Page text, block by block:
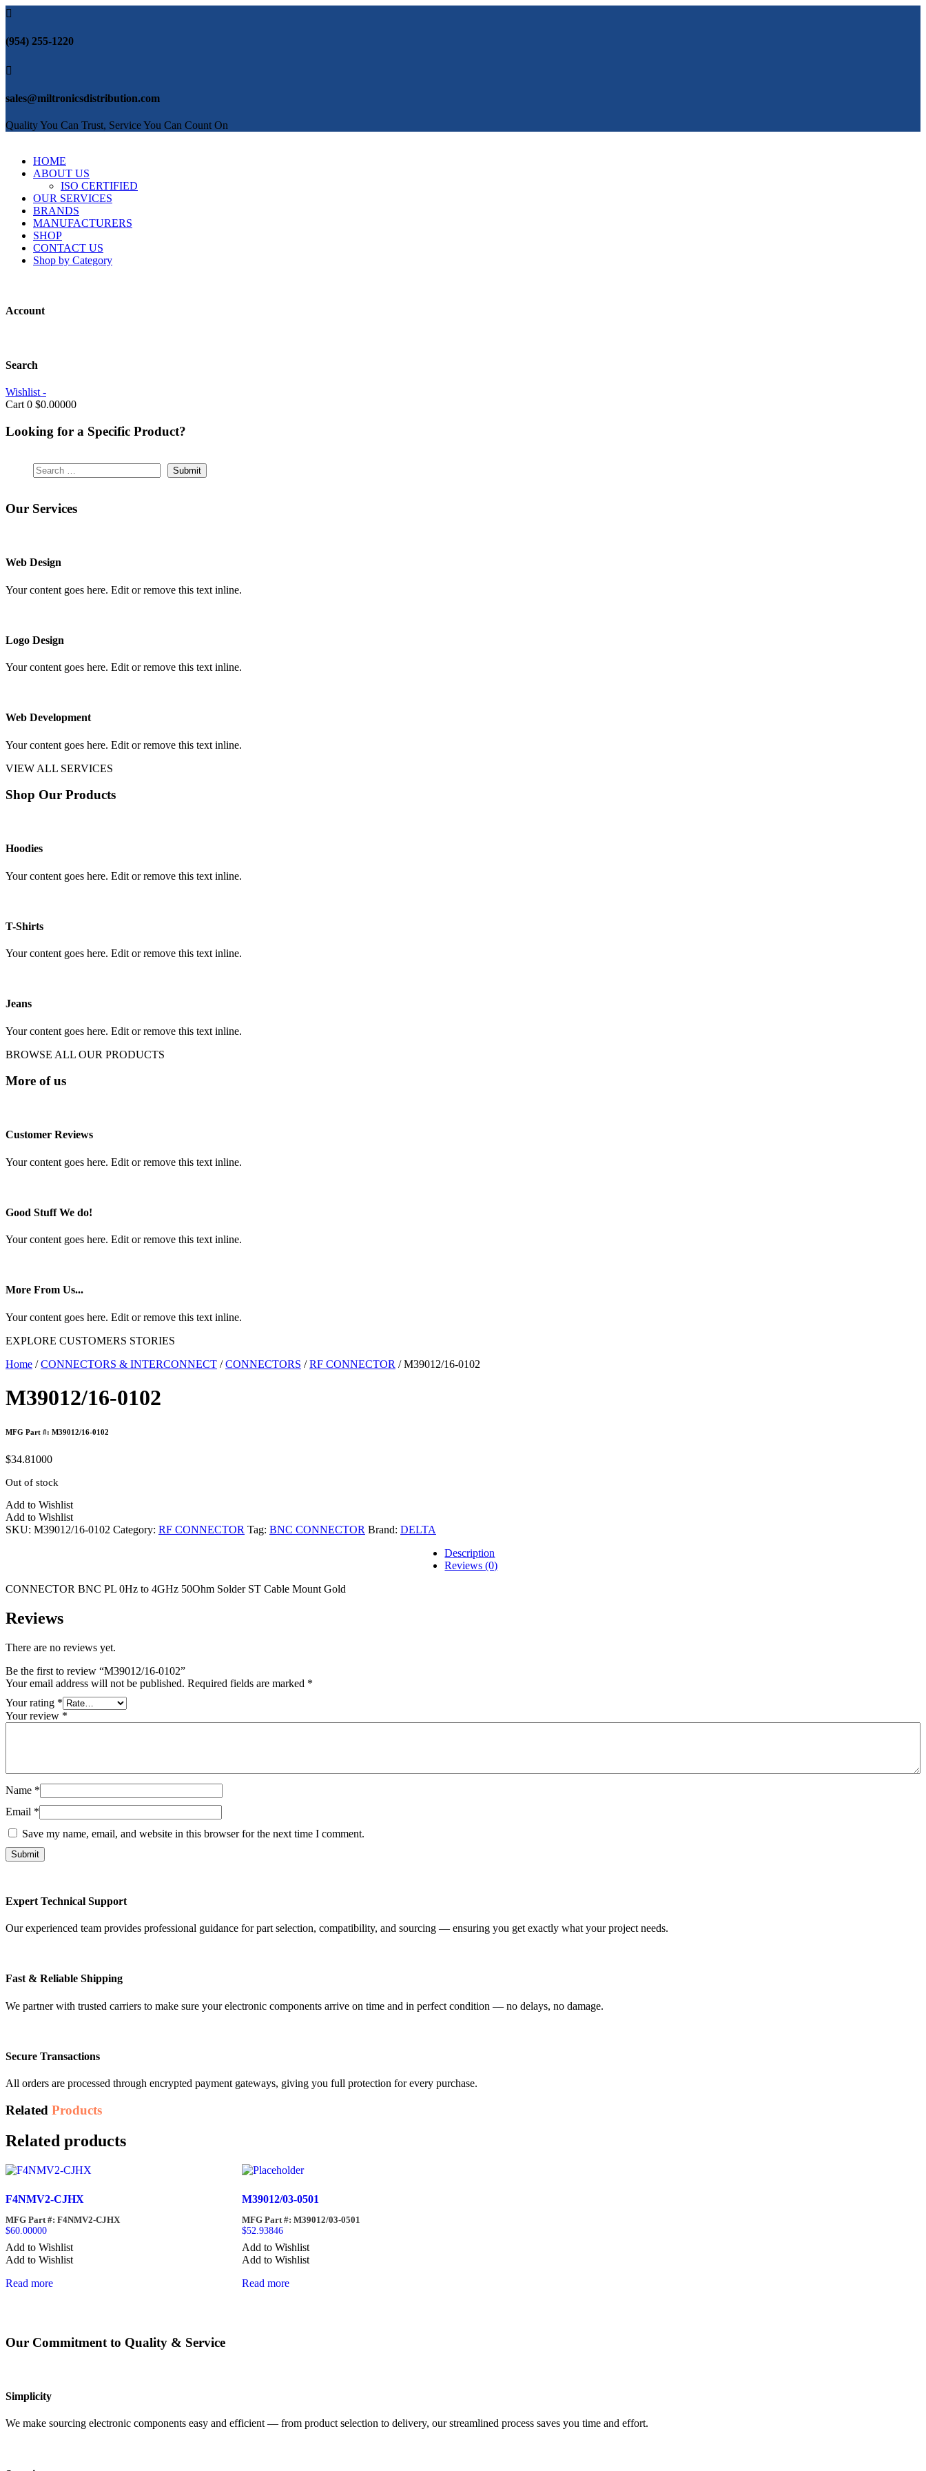

(954) 255-1220

sales@miltronicsdistribution.com
Quality You Can Trust, Service You Can Count On
HOME
ABOUT US
ISO CERTIFIED
OUR SERVICES
BRANDS
MANUFACTURERS
SHOP
CONTACT US
Shop by Category
Account
Search
Wishlist -
Cart 0 $0.00000
Looking for a Specific Product?
Our Services
Web Design
Your content goes here. Edit or remove this text inline.
Logo Design
Your content goes here. Edit or remove this text inline.
Web Development
Your content goes here. Edit or remove this text inline.
VIEW ALL SERVICES
Shop Our Products
Hoodies
Your content goes here. Edit or remove this text inline.
T-Shirts
Your content goes here. Edit or remove this text inline.
Jeans
Your content goes here. Edit or remove this text inline.
BROWSE ALL OUR PRODUCTS
More of us
Customer Reviews
Your content goes here. Edit or remove this text inline.
Good Stuff We do!
Your content goes here. Edit or remove this text inline.
More From Us...
Your content goes here. Edit or remove this text inline.
EXPLORE CUSTOMERS STORIES
Home /CONNECTORS & INTERCONNECT /CONNECTORS /RF CONNECTOR / M39012/16-0102
M39012/16-0102
MFG Part #: M39012/16-0102
$34.81000
Out of stock
Add to Wishlist
Add to Wishlist
SKU: M39012/16-0102 Category: RF CONNECTOR Tag: BNC CONNECTOR Brand: DELTA
Description
Reviews (0)
CONNECTOR BNC PL 0Hz to 4GHz 50Ohm Solder ST Cable Mount Gold
Reviews
There are no reviews yet.
Be the first to review “M39012/16-0102”
Your email address will not be published. Required fields are marked *
Your rating *
Your review *
Name *
Email *
Save my name, email, and website in this browser for the next time I comment.
Expert Technical Support
Our experienced team provides professional guidance for part selection, compatibility, and sourcing — ensuring you get exactly what your project needs.
Fast & Reliable Shipping
We partner with trusted carriers to make sure your electronic components arrive on time and in perfect condition — no delays, no damage.
Secure Transactions
All orders are processed through encrypted payment gateways, giving you full protection for every purchase.
Related Products
Related products
F4NMV2-CJHX
MFG Part #: F4NMV2-CJHX
$60.00000
Add to Wishlist
Add to Wishlist
Read more
M39012/03-0501
MFG Part #: M39012/03-0501
$52.93846
Add to Wishlist
Add to Wishlist
Read more
Our Commitment to Quality & Service
Simplicity
We make sourcing electronic components easy and efficient — from product selection to delivery, our streamlined process saves you time and effort.